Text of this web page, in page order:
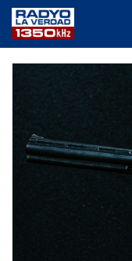
PUBLIC SERVICE
ANNOUNCEMENTS
PROGRAMS
ABOUT
CONTACT US